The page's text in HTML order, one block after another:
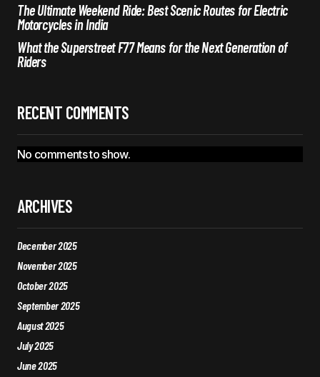
The Ultimate Weekend Ride: Best Scenic Routes for Electric
Motorcycles in India
What the Superstreet F77 Means for the Next Generation of
Riders
RECENT COMMENTS
No comments to show.
ARCHIVES
December 2025
November 2025
October 2025
September 2025
August 2025
July 2025
June 2025